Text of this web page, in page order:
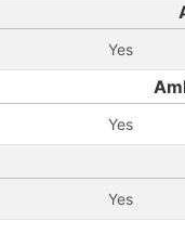
Yes
Yes
Yes